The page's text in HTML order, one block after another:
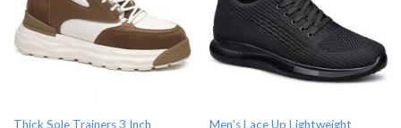
Thick Sole Trainers 3 Inch
Men’s Lace Up Lightweight